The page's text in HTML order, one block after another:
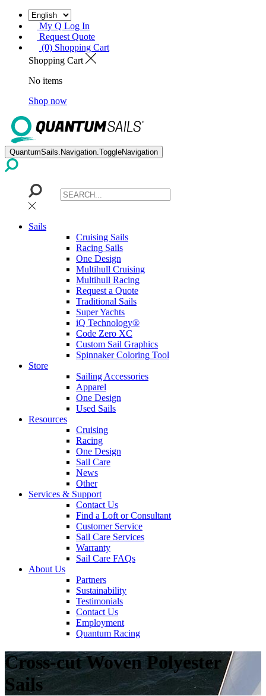
My Q Log In
Request Quote
(0) Shopping Cart
Shopping Cart
No items
Shop now
QuantumSails.Navigation.ToggleNavigation
Sails
Cruising Sails
Racing Sails
One Design
Multihull Cruising
Multihull Racing
Request a Quote
Traditional Sails
Super Yachts
iQ Technology®
Code Zero XC
Custom Sail Graphics
Spinnaker Coloring Tool
Store
Sailing Accessories
Apparel
One Design
Used Sails
Resources
Cruising
Racing
One Design
Sail Care
News
Other
Services & Support
Contact Us
Find a Loft or Consultant
Customer Service
Sail Care Services
Warranty
Sail Care FAQs
About Us
Partners
Sustainability
Testimonials
Contact Us
Employment
Quantum Racing
Cross-cut Woven Polyester
Sails